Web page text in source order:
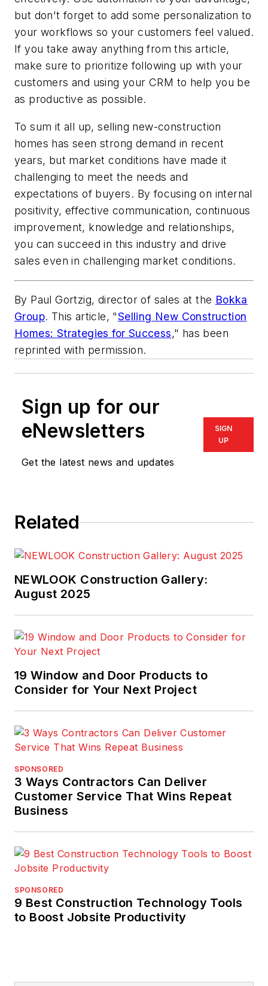
but don't forget to add some personalization to
your workflows so your customers feel valued.
If you take away anything from this article,
make sure to prioritize following up with your
customers and using your CRM to help you be
as productive as possible.
To sum it all up, selling new-construction
homes has seen strong demand in recent
years, but market conditions have made it
challenging to meet the needs and
expectations of buyers. By focusing on internal
positivity, effective communication, continuous
improvement, knowledge and relationships,
you can succeed in this industry and drive
sales even in challenging market conditions.
By Paul Gortzig, director of sales at the Bokka
Group. This article, "Selling New Construction
Homes: Strategies for Success," has been
reprinted with permission.
Sign up for our
eNewsletters
Get the latest news and updates
SIGN
UP
Related
NEWLOOK Construction Gallery:
August 2025
19 Window and Door Products to
Consider for Your Next Project
SPONSORED
3 Ways Contractors Can Deliver
Customer Service That Wins Repeat
Business
SPONSORED
9 Best Construction Technology Tools
to Boost Jobsite Productivity